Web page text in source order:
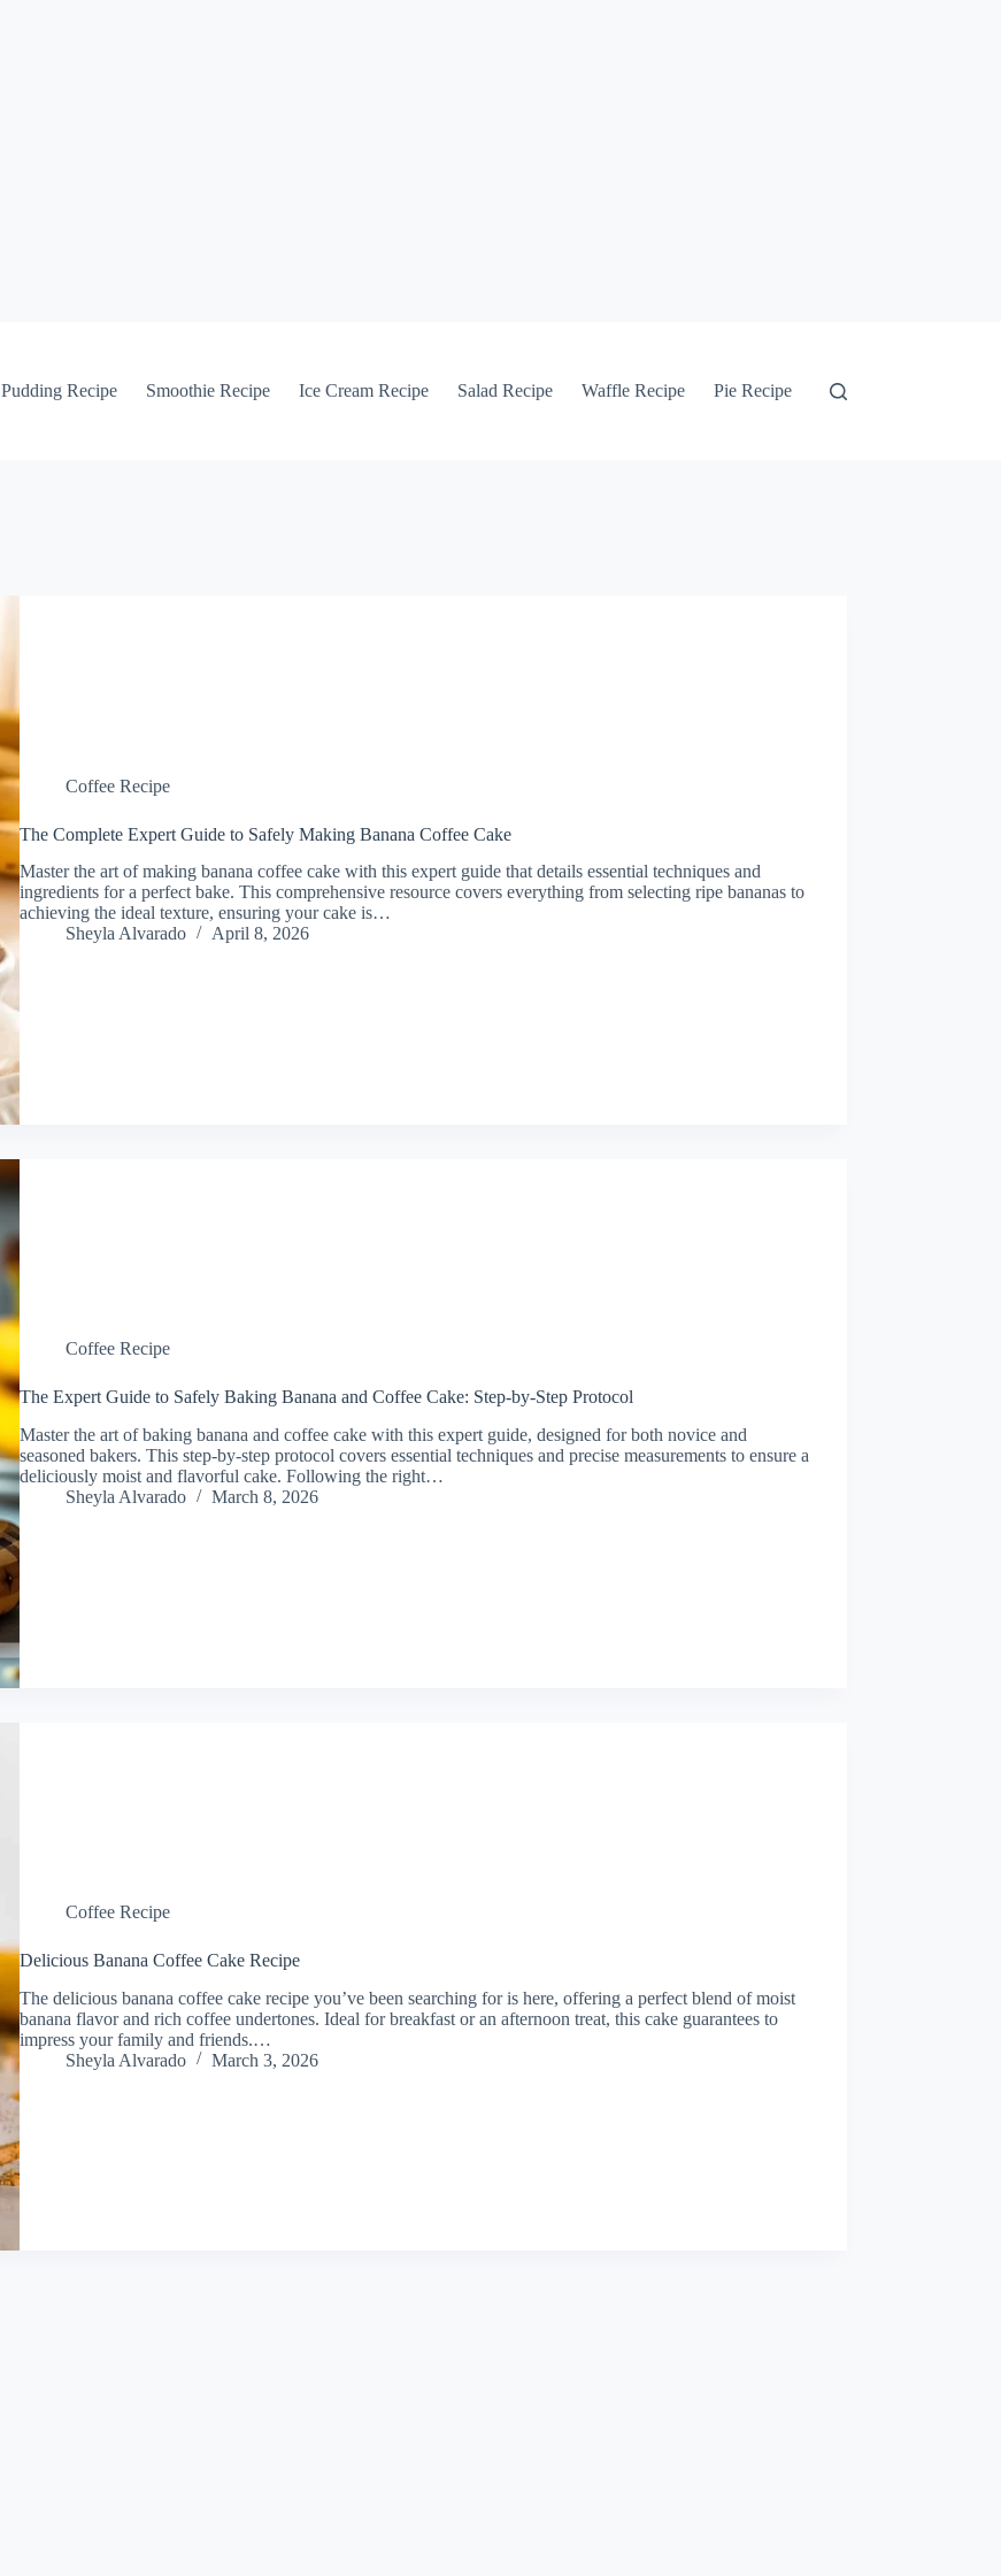
Pudding Recipe Smoothie Recipe Ice Cream Recipe Salad Recipe Waffle Recipe Pie Recipe
Coffee Recipe
The Complete Expert Guide to Safely Making Banana Coffee Cake
Master the art of making banana coffee cake with this expert guide that details essential techniques and
ingredients for a perfect bake. This comprehensive resource covers everything from selecting ripe bananas to
achieving the ideal texture, ensuring your cake is…
Sheyla Alvarado
April 8, 2026
Coffee Recipe
The Expert Guide to Safely Baking Banana and Coffee Cake: Step-by-Step Protocol
Master the art of baking banana and coffee cake with this expert guide, designed for both novice and
seasoned bakers. This step-by-step protocol covers essential techniques and precise measurements to ensure a
deliciously moist and flavorful cake. Following the right…
Sheyla Alvarado
March 8, 2026
Coffee Recipe
Delicious Banana Coffee Cake Recipe
The delicious banana coffee cake recipe you’ve been searching for is here, offering a perfect blend of moist
banana flavor and rich coffee undertones. Ideal for breakfast or an afternoon treat, this cake guarantees to
impress your family and friends.…
Sheyla Alvarado
March 3, 2026